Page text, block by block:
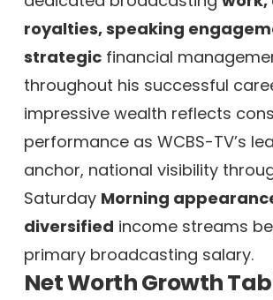
royalties, speaking
strategic financial
throughout his successful
impressive wealth reflects
performance as WCBS-TV’s
anchor, national visibility
Saturday Morning
diversified income streams
primary broadcasting salary.
Net Worth Growth